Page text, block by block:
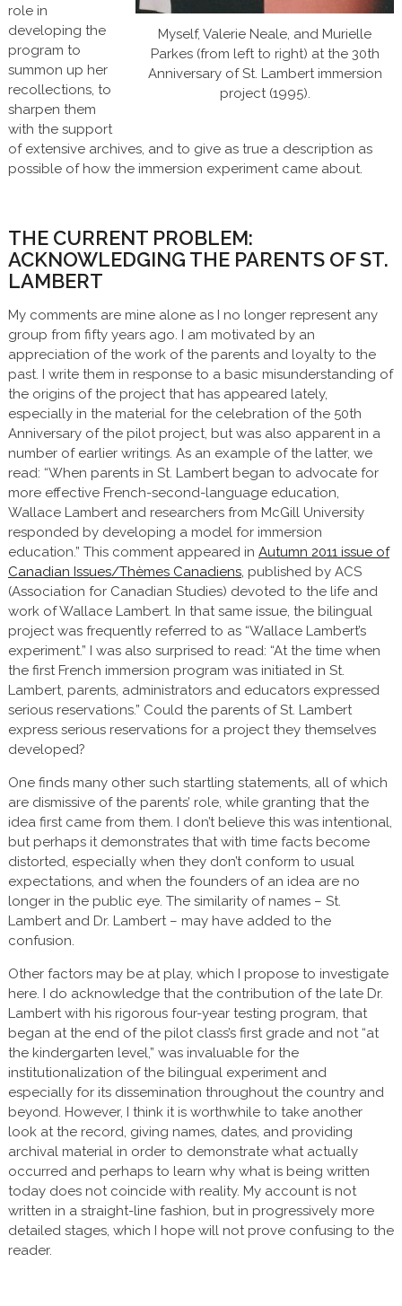
Myself, Valerie Neale, and Murielle
Parkes (from left to right) at the 30th
Anniversary of St. Lambert immersion
project (1995).
role in
developing the
program to
summon up her
recollections, to
sharpen them
with the support
of extensive archives, and to give as true a description as
possible of how the immersion experiment came about.
THE CURRENT PROBLEM:
ACKNOWLEDGING THE PARENTS OF ST.
LAMBERT
My comments are mine alone as I no longer represent any
group from fifty years ago. I am motivated by an
appreciation of the work of the parents and loyalty to the
past. I write them in response to a basic misunderstanding of
the origins of the project that has appeared lately,
especially in the material for the celebration of the 50th
Anniversary of the pilot project, but was also apparent in a
number of earlier writings. As an example of the latter, we
read: “When parents in St. Lambert began to advocate for
more effective French-second-language education,
Wallace Lambert and researchers from McGill University
responded by developing a model for immersion
education.” This comment appeared in Autumn 2011 issue of
Canadian Issues/Thèmes Canadiens, published by ACS
(Association for Canadian Studies) devoted to the life and
work of Wallace Lambert. In that same issue, the bilingual
project was frequently referred to as “Wallace Lambert’s
experiment.” I was also surprised to read: “At the time when
the first French immersion program was initiated in St.
Lambert, parents, administrators and educators expressed
serious reservations.” Could the parents of St. Lambert
express serious reservations for a project they themselves
developed?
One finds many other such startling statements, all of which
are dismissive of the parents’ role, while granting that the
idea first came from them. I don’t believe this was intentional,
but perhaps it demonstrates that with time facts become
distorted, especially when they don’t conform to usual
expectations, and when the founders of an idea are no
longer in the public eye. The similarity of names – St.
Lambert and Dr. Lambert – may have added to the
confusion.
Other factors may be at play, which I propose to investigate
here. I do acknowledge that the contribution of the late Dr.
Lambert with his rigorous four-year testing program, that
began at the end of the pilot class’s first grade and not “at
the kindergarten level,” was invaluable for the
institutionalization of the bilingual experiment and
especially for its dissemination throughout the country and
beyond. However, I think it is worthwhile to take another
look at the record, giving names, dates, and providing
archival material in order to demonstrate what actually
occurred and perhaps to learn why what is being written
today does not coincide with reality. My account is not
written in a straight-line fashion, but in progressively more
detailed stages, which I hope will not prove confusing to the
reader.